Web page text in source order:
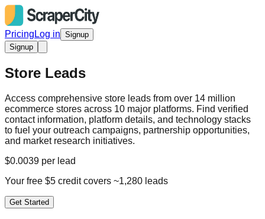
Pricing Log in Signup
Signup
Store Leads
Access comprehensive store leads from over 14 million
ecommerce stores across 10 major platforms. Find verified
contact information, platform details, and technology stacks
to fuel your outreach campaigns, partnership opportunities,
and market research initiatives.
$0.0039 per lead
Your free $5 credit covers ~1,280 leads
Get Started